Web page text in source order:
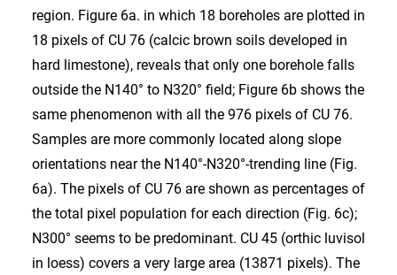
region. Figure 6a. in which 18 boreholes are plotted in
18 pixels of CU 76 (calcic brown soils developed in
hard limestone), reveals that only one borehole falls
outside the N140° to N320° field; Figure 6b shows the
same phenomenon with all the 976 pixels of CU 76.
Samples are more commonly located along slope
orientations near the N140°-N320°-trending line (Fig.
6a). The pixels of CU 76 are shown as percentages of
the total pixel population for each direction (Fig. 6c);
N300° seems to be predominant. CU 45 (orthic luvisol
in loess) covers a very large area (13871 pixels). The